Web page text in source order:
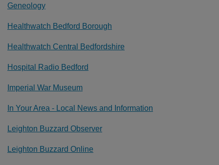
Geneology
Healthwatch Bedford Borough
Healthwatch Central Bedfordshire
Hospital Radio Bedford
Imperial War Museum
In Your Area - Local News and Information
Leighton Buzzard Observer
Leighton Buzzard Online